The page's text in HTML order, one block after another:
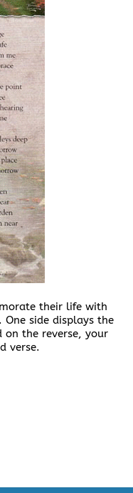
their life with
side displays the
the reverse, your
verse.